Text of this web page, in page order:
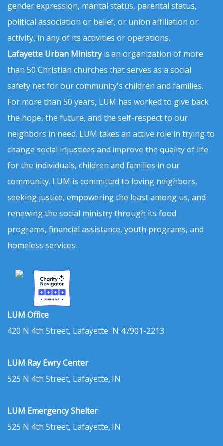
gender expression, marital status, parental status,
political association or belief, or union affiliation or
activity, in any of its activities or operations.
Lafayette Urban Ministryis an organization of more
than 50 Christian churches that serves as a social
safety net for our community's children and families.
For more than 50 years, LUM has worked to give back
the hope, the future, and the self-respect to our
neighbors in need. LUM takes an active role in trying to
change social injustices and improve the quality of life
for the individuals, children and families in our
community. LUM is committed to loving neighbors,
seeking justice, empowering the least among us, and
renewing the social ministry through its food
programs, financial assistance, youth programs, and
homeless services.
LUM Office
420 N 4th Street, Lafayette IN 47901-2213
LUM Ray Ewry Center
525 N 4th Street, Lafayette, IN
LUM Emergency Shelter
525 N 4th Street, Lafayette, IN